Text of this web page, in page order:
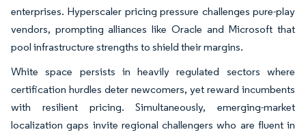
enterprises. Hyperscaler pricing pressure challenges pure-play
vendors, prompting alliances like Oracle and Microsoft that
pool infrastructure strengths to shield their margins.
White space persists in heavily regulated sectors where
certification hurdles deter newcomers, yet reward incumbents
with resilient pricing. Simultaneously, emerging-market
localization gaps invite regional challengers who are fluent in